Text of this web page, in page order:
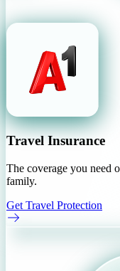
Travel Insurance
The coverage you need
family.
Get Travel Protection